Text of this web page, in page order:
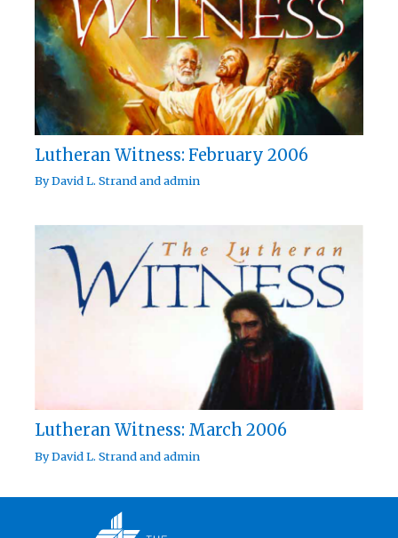
Lutheran Witness: February 2006
ByDavid L. Strandandadmin
Lutheran Witness: March 2006
ByDavid L. Strandandadmin